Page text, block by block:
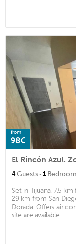
from
98€
El Rincón Azul.
4Guests · 1Bedroom
Set in Tijuana, 7.5
29 km from San
Dorada. Offers air
site are available ...